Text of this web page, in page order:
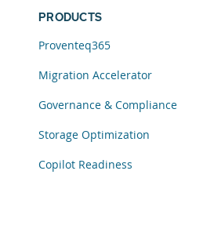
PRODUCTS
Proventeq365
Migration Accelerator
Governance & Compliance
Storage Optimization
Copilot Readiness